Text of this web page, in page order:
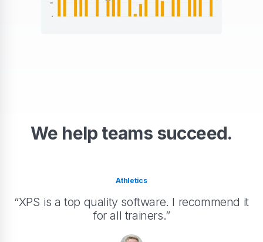
We help teams succeed.
Athletics
“XPS is a top quality software. I recommend it
for all trainers.”